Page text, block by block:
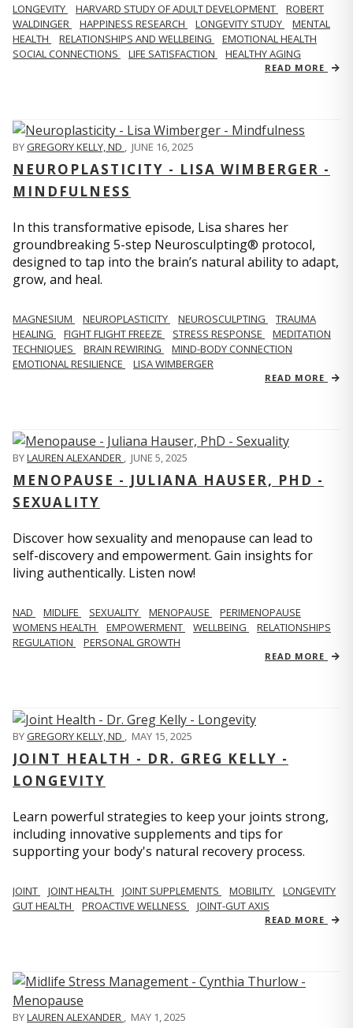
LONGEVITY HARVARD STUDY OF ADULT DEVELOPMENT
ROBERT
WALDINGER
HAPPINESS RESEARCH LONGEVITY STUDY
MENTAL
HEALTH
RELATIONSHIPS AND WELLBEING
EMOTIONAL HEALTH
SOCIAL CONNECTIONS
LIFE SATISFACTION HEALTHY AGING
READ MORE
BYGREGORY KELLY, ND , JUNE 16, 2025
NEUROPLASTICITY - LISA WIMBERGER -
MINDFULNESS
In this transformative episode, Lisa shares her
groundbreaking 5-step Neurosculpting® protocol,
designed to tap into the brain’s natural ability to adapt,
grow, and heal.
MAGNESIUM NEUROPLASTICITY NEUROSCULPTING
TRAUMA
HEALING
FIGHT FLIGHT FREEZE STRESS RESPONSE
MEDITATION
TECHNIQUES
BRAIN REWIRING
MIND-BODY CONNECTION
EMOTIONAL RESILIENCE
LISA WIMBERGER
READ MORE
BYLAUREN ALEXANDER , JUNE 5, 2025
MENOPAUSE - JULIANA HAUSER, PHD -
SEXUALITY
Discover how sexuality and menopause can lead to
self-discovery and empowerment. Gain insights for
living authentically. Listen now!
NAD MIDLIFE SEXUALITY MENOPAUSE
PERIMENOPAUSE
WOMENS HEALTH
EMPOWERMENT WELLBEING
RELATIONSHIPS
REGULATION
PERSONAL GROWTH
READ MORE
BYGREGORY KELLY, ND , MAY 15, 2025
JOINT HEALTH - DR. GREG KELLY -
LONGEVITY
Learn powerful strategies to keep your joints strong,
including innovative supplements and tips for
supporting your body's natural recovery process.
JOINT JOINT HEALTH JOINT SUPPLEMENTS MOBILITY
LONGEVITY
GUT HEALTH
PROACTIVE WELLNESS JOINT-GUT AXIS
READ MORE
BYLAUREN ALEXANDER , MAY 1, 2025